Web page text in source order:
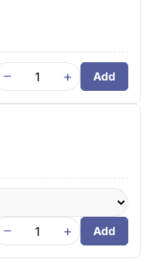
− + Add
− + Add